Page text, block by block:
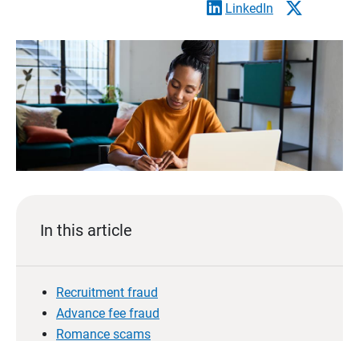
LinkedIn
In this article
Recruitment fraud
Advance fee fraud
Romance scams